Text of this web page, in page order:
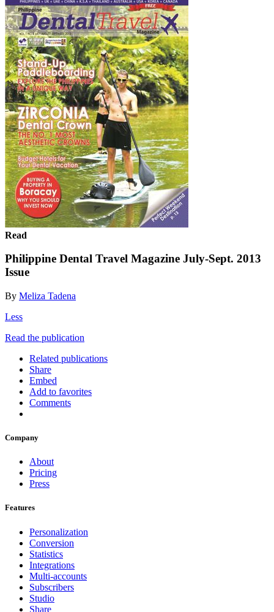
Read
Philippine Dental Travel Magazine July-Sept. 2013
Issue
By Meliza Tadena
Less
Read the publication
Related publications
Share
Embed
Add to favorites
Comments
Company
About
Pricing
Press
Features
Personalization
Conversion
Statistics
Integrations
Multi-accounts
Subscribers
Studio
Share